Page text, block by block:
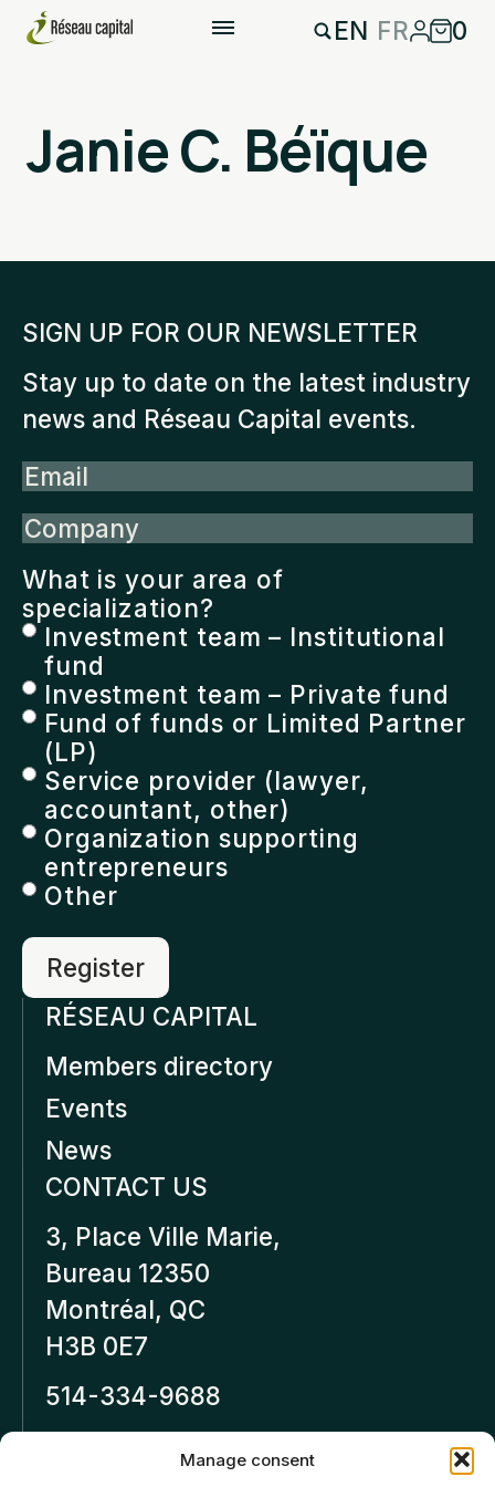
Manage consent
EN FR 0
Janie C. Béïque
SIGN UP FOR OUR NEWSLETTER
Stay up to date on the latest industry
news and Réseau Capital events.
Email
Company
What is your area of
specialization?
Investment team – Institutional
fund
Investment team – Private fund
Fund of funds or Limited Partner
(LP)
Service provider (lawyer,
accountant, other)
Organization supporting
entrepreneurs
Other
RÉSEAU CAPITAL
Members directory
Events
News
CONTACT US
3, Place Ville Marie,
Bureau 12350
Montréal, QC
H3B 0E7
514-334-9688